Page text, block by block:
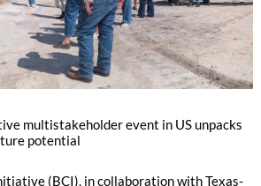
multistakeholder event in US unpacks
potential
(BCI), in collaboration with Texas-